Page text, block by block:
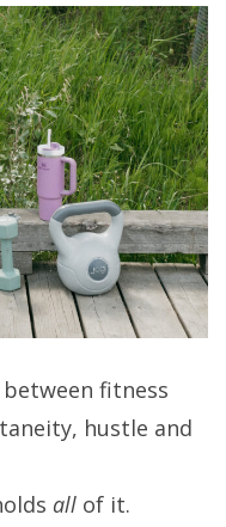
between fitness
hustle and
allof it.